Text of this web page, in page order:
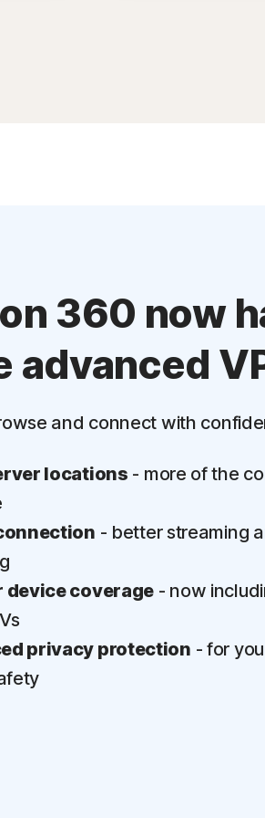
360 now
advanced
and connect with
locations - more of the
- better streaming
device coverage - now
privacy protection - for